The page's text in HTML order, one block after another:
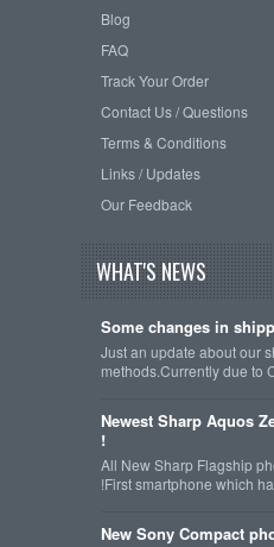
Blog
FAQ
Track Your Order
Contact Us / Questions
Terms & Conditions
Links / Updates
Our Feedback
WHAT'S NEWS
Some changes in
Just an update about our
methods.Currently due to
Newest Sharp Aquos
!
All New Sharp Flagship
!First smartphone which
New Sony Compact